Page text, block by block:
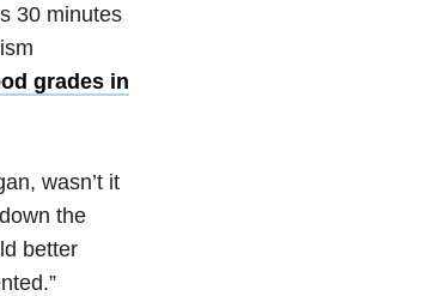
30 minutes
grades in
wasn’t it
the
better